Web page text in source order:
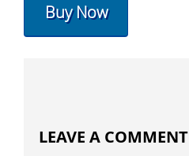
Buy Now
LEAVE A COMMENT